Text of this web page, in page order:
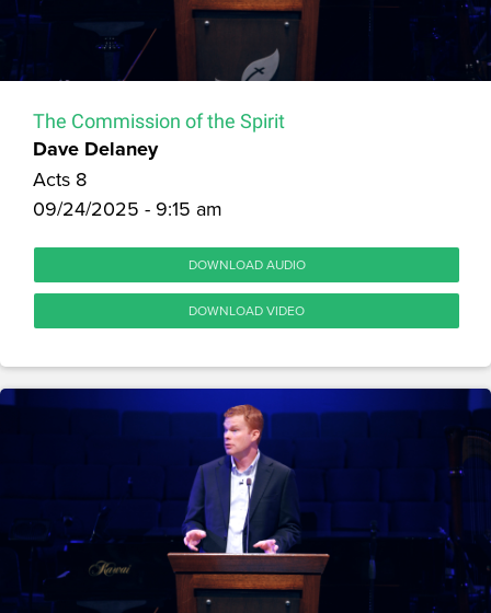
The Commission of the Spirit
Dave Delaney
Acts 8
09/24/2025 - 9:15 am
DOWNLOAD AUDIO
DOWNLOAD VIDEO